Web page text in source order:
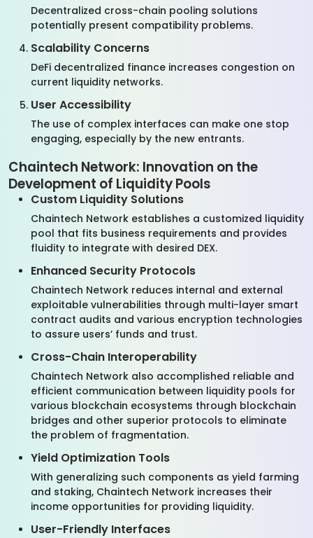
Decentralized cross-chain pooling solutions
potentially present compatibility problems.
Scalability Concerns
DeFi decentralized finance increases congestion on
current liquidity networks.
User Accessibility
The use of complex interfaces can make one stop
engaging, especially by the new entrants.
Chaintech Network: Innovation on the
Development of Liquidity Pools
Custom Liquidity Solutions
Chaintech Network establishes a customized liquidity
pool that fits business requirements and provides
fluidity to integrate with desired DEX.
Enhanced Security Protocols
Chaintech Network reduces internal and external
exploitable vulnerabilities through multi-layer smart
contract audits and various encryption technologies
to assure users’ funds and trust.
Cross-Chain Interoperability
Chaintech Network also accomplished reliable and
efficient communication between liquidity pools for
various blockchain ecosystems through blockchain
bridges and other superior protocols to eliminate
the problem of fragmentation.
Yield Optimization Tools
With generalizing such components as yield farming
and staking, Chaintech Network increases their
income opportunities for providing liquidity.
User-Friendly Interfaces